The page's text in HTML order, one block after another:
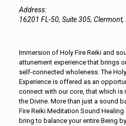
Address:
16201 FL-50, Suite 305, Clermont,
Immersion of Holy Fire Reiki and
attunement experience that brings
self-connected wholeness. The
Experience is offered as an
connect with our core, that which
the Divine. More than just a sound
Fire Reiki Meditation Sound
bring to balance your entire Being